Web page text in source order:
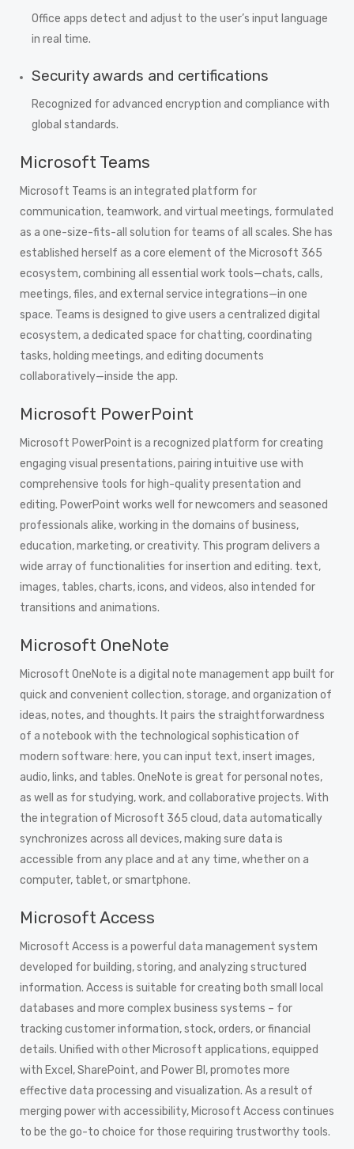
Office apps detect and adjust to the user’s input language
in real time.
Security awards and certifications
Recognized for advanced encryption and compliance with
global standards.
Microsoft Teams
Microsoft Teams is an integrated platform for
communication, teamwork, and virtual meetings, formulated
as a one-size-fits-all solution for teams of all scales. She has
established herself as a core element of the Microsoft 365
ecosystem, combining all essential work tools—chats, calls,
meetings, files, and external service integrations—in one
space. Teams is designed to give users a centralized digital
ecosystem, a dedicated space for chatting, coordinating
tasks, holding meetings, and editing documents
collaboratively—inside the app.
Microsoft PowerPoint
Microsoft PowerPoint is a recognized platform for creating
engaging visual presentations, pairing intuitive use with
comprehensive tools for high-quality presentation and
editing. PowerPoint works well for newcomers and seasoned
professionals alike, working in the domains of business,
education, marketing, or creativity. This program delivers a
wide array of functionalities for insertion and editing. text,
images, tables, charts, icons, and videos, also intended for
transitions and animations.
Microsoft OneNote
Microsoft OneNote is a digital note management app built for
quick and convenient collection, storage, and organization of
ideas, notes, and thoughts. It pairs the straightforwardness
of a notebook with the technological sophistication of
modern software: here, you can input text, insert images,
audio, links, and tables. OneNote is great for personal notes,
as well as for studying, work, and collaborative projects. With
the integration of Microsoft 365 cloud, data automatically
synchronizes across all devices, making sure data is
accessible from any place and at any time, whether on a
computer, tablet, or smartphone.
Microsoft Access
Microsoft Access is a powerful data management system
developed for building, storing, and analyzing structured
information. Access is suitable for creating both small local
databases and more complex business systems – for
tracking customer information, stock, orders, or financial
details. Unified with other Microsoft applications, equipped
with Excel, SharePoint, and Power BI, promotes more
effective data processing and visualization. As a result of
merging power with accessibility, Microsoft Access continues
to be the go-to choice for those requiring trustworthy tools.